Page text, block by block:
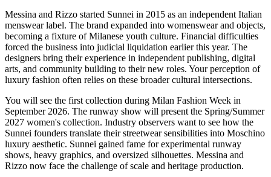
Messina and Rizzo started Sunnei in 2015 as an independent Italian
menswear label. The brand expanded into womenswear and objects,
becoming a fixture of Milanese youth culture. Financial difficulties
forced the business into judicial liquidation earlier this year. The
designers bring their experience in independent publishing, digital
arts, and community building to their new roles. Your perception of
luxury fashion often relies on these broader cultural intersections.
You will see the first collection during Milan Fashion Week in
September 2026. The runway show will present the Spring/Summer
2027 women's collection. Industry observers want to see how the
Sunnei founders translate their streetwear sensibilities into Moschino
luxury aesthetic. Sunnei gained fame for experimental runway
shows, heavy graphics, and oversized silhouettes. Messina and
Rizzo now face the challenge of scale and heritage production.